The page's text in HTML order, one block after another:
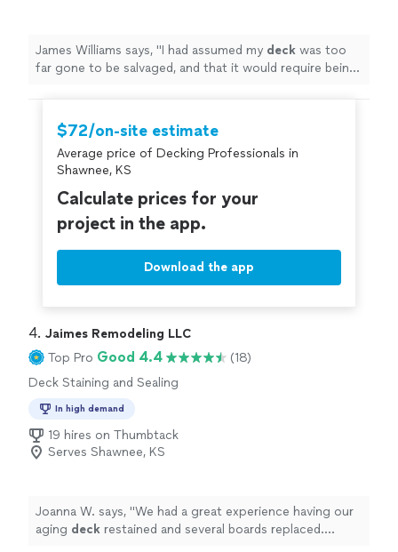
James Williams says, "I had assumed my deck was too
far gone to be salvaged, and that it would require being
$72/on-site estimate
Average price of Decking Professionals in
Shawnee, KS
Calculate prices for your
project in the app.
Download the app
4. Jaimes Remodeling LLC
Top Pro Good 4.4
(18)
Deck Staining and Sealing
In high demand
19 hires on Thumbtack
Serves Shawnee, KS
Joanna W. says, "We had a great experience having our
aging deck restained and several boards replaced.